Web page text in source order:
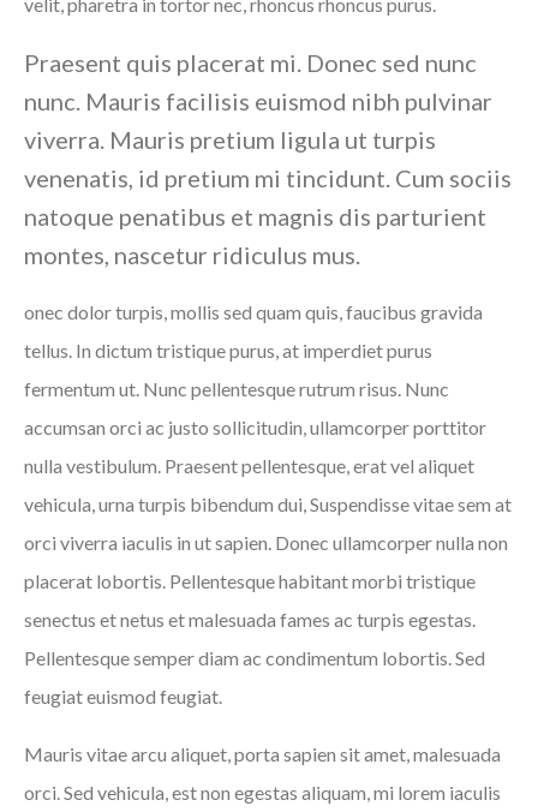
Praesent quis placerat mi. Donec sed nunc
nunc. Mauris facilisis euismod nibh pulvinar
viverra. Mauris pretium ligula ut turpis
venenatis, id pretium mi tincidunt. Cum sociis
natoque penatibus et magnis dis parturient
montes, nascetur ridiculus mus.
onec dolor turpis, mollis sed quam quis, faucibus gravida
tellus. In dictum tristique purus, at imperdiet purus
fermentum ut. Nunc pellentesque rutrum risus. Nunc
accumsan orci ac justo sollicitudin, ullamcorper porttitor
nulla vestibulum. Praesent pellentesque, erat vel aliquet
vehicula, urna turpis bibendum dui, Suspendisse vitae sem at
orci viverra iaculis in ut sapien. Donec ullamcorper nulla non
placerat lobortis. Pellentesque habitant morbi tristique
senectus et netus et malesuada fames ac turpis egestas.
Pellentesque semper diam ac condimentum lobortis. Sed
feugiat euismod feugiat.
Mauris vitae arcu aliquet, porta sapien sit amet, malesuada
orci. Sed vehicula, est non egestas aliquam, mi lorem iaculis